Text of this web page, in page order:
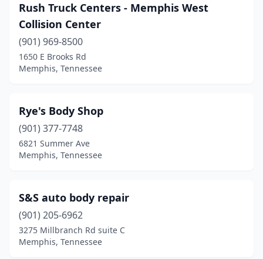
Rush Truck Centers - Memphis West
Collision Center
(901) 969-8500
1650 E Brooks Rd
Memphis, Tennessee
Rye's Body Shop
(901) 377-7748
6821 Summer Ave
Memphis, Tennessee
S&S auto body repair
(901) 205-6962
3275 Millbranch Rd suite C
Memphis, Tennessee